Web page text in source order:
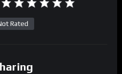
Rated